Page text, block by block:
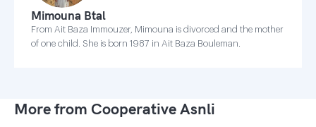
Mimouna Btal
From Ait Baza Immouzer, Mimouna is divorced and the mother
of one child. She is born 1987 in Ait Baza Bouleman.
More from Cooperative Asnli